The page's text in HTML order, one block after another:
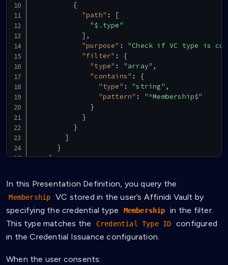
{
"path" :
[
"$.type"
] ,
"purpose" :
"Check if VC type is
"filter" :
{
"type" : "array" ,
"contains" :
{
"type" : "string" ,
"pattern" :
"^Membership$"
}
}
}
]
}
}
In this Presentation Definition, you query the
Membership
VC stored in the user’s Affinidi Vault by
specifying the credential type
Membership
in the filter.
This type matches the
Credential Type ID
configured
in the Credential Issuance configuration.
When the user consents: